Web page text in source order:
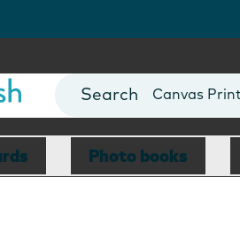
Photo Books
Canvas
Mugs
Blankets
Photo books